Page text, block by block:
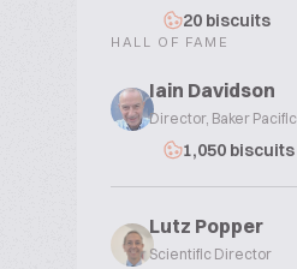
20 biscuits
HALL OF FAME
Iain Davidson
Director, Baker Pacific
1,050 biscuits
Lutz Popper
Scientific Director